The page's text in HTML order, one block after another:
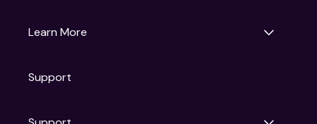
NBC
Learn More
Support